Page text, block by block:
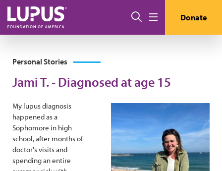
Skip to main content
Search Donate
Personal Stories
Jami T. - Diagnosed at age 15
My lupus diagnosis
happened as a
Sophomore in high
school, after months of
doctor's visits and
spending an entire